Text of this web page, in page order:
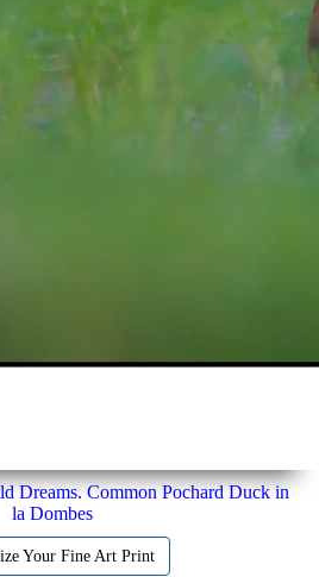
Dreams. Common Pochard Duck in
la Dombes
Your Fine Art Print